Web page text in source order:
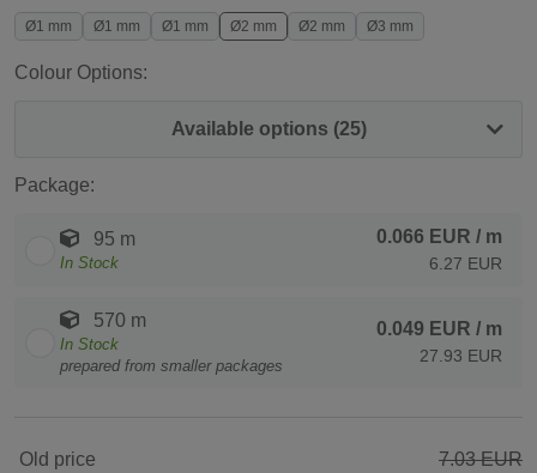
Ø1 mm Ø1 mm Ø1 mm Ø2 mm Ø2 mm Ø3 mm
Colour Options:
Available options (25)
Package:
95 m
In Stock
0.066 EUR / m
6.27 EUR
570 m
In Stock
prepared from smaller packages
0.049 EUR / m
27.93 EUR
Old price 7.03 EUR